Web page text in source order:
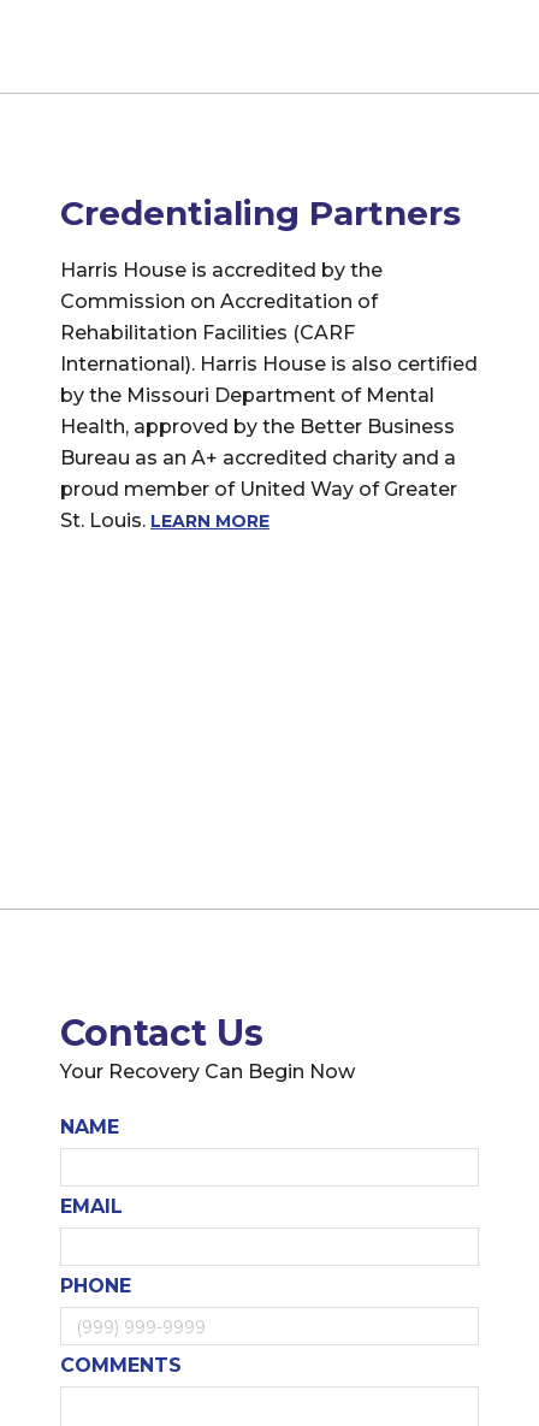
Credentialing Partners
Harris House is accredited by the
Commission on Accreditation of
Rehabilitation Facilities (CARF
International). Harris House is also certified
by the Missouri Department of Mental
Health, approved by the Better Business
Bureau as an A+ accredited charity and a
proud member of United Way of Greater
St. Louis. LEARN MORE
Contact Us
Your Recovery Can Begin Now
NAME
EMAIL
PHONE
COMMENTS